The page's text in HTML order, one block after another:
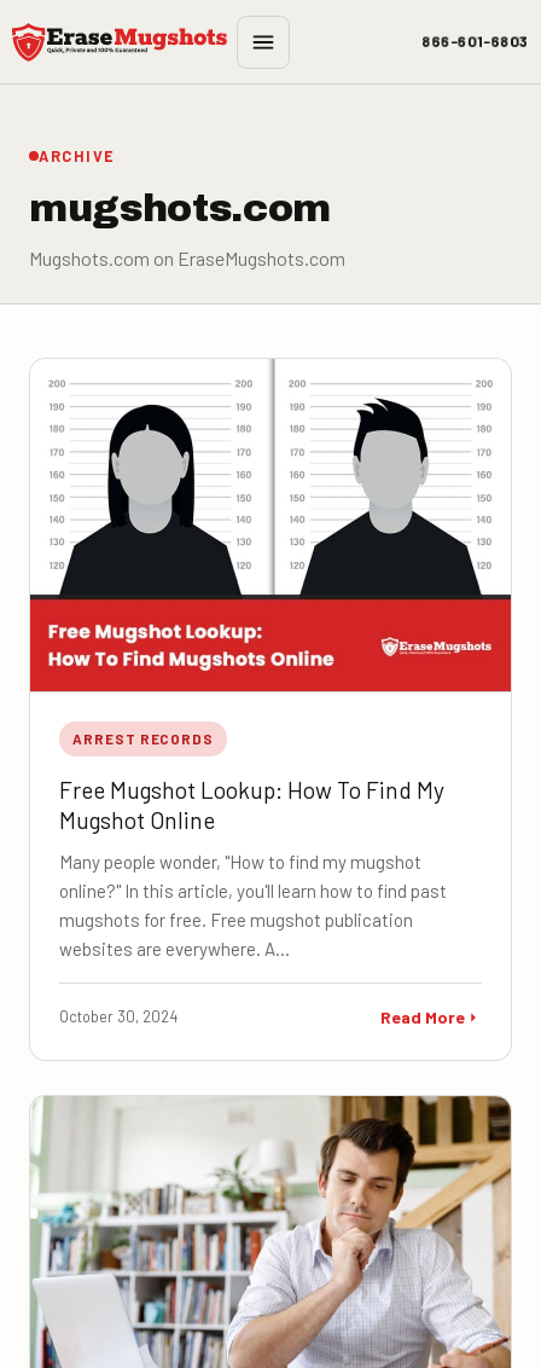
Skip to main content
866-601-6803
ARCHIVE
mugshots.com
Mugshots.com on EraseMugshots.com
ARREST RECORDS
Free Mugshot Lookup: How To Find My
Mugshot Online
Many people wonder, "How to find my mugshot
online?" In this article, you'll learn how to find past
mugshots for free. Free mugshot publication
websites are everywhere. A…
October 30, 2024 Read More